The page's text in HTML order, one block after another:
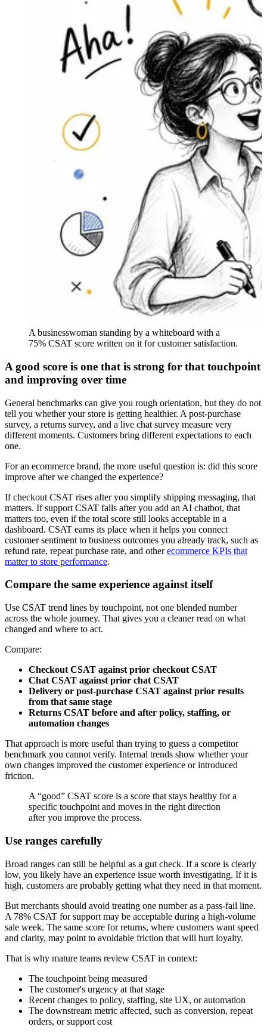
A businesswoman standing by a whiteboard with a
75% CSAT score written on it for customer satisfaction.
A good score is one that is strong for that touchpoint
and improving over time
General benchmarks can give you rough orientation, but they do not
tell you whether your store is getting healthier. A post-purchase
survey, a returns survey, and a live chat survey measure very
different moments. Customers bring different expectations to each
one.
For an ecommerce brand, the more useful question is: did this score
improve after we changed the experience?
If checkout CSAT rises after you simplify shipping messaging, that
matters. If support CSAT falls after you add an AI chatbot, that
matters too, even if the total score still looks acceptable in a
dashboard. CSAT earns its place when it helps you connect
customer sentiment to business outcomes you already track, such as
refund rate, repeat purchase rate, and otherecommerce KPIs that
matter to store performance.
Compare the same experience against itself
Use CSAT trend lines by touchpoint, not one blended number
across the whole journey. That gives you a cleaner read on what
changed and where to act.
Compare:
Checkout CSAT against prior checkout CSAT
Chat CSAT against prior chat CSAT
Delivery or post-purchase CSAT against prior results
from that same stage
Returns CSAT before and after policy, staffing, or
automation changes
That approach is more useful than trying to guess a competitor
benchmark you cannot verify. Internal trends show whether your
own changes improved the customer experience or introduced
friction.
A “good” CSAT score is a score that stays healthy for a
specific touchpoint and moves in the right direction
after you improve the process.
Use ranges carefully
Broad ranges can still be helpful as a gut check. If a score is clearly
low, you likely have an experience issue worth investigating. If it is
high, customers are probably getting what they need in that moment.
But merchants should avoid treating one number as a pass-fail line.
A 78% CSAT for support may be acceptable during a high-volume
sale week. The same score for returns, where customers want speed
and clarity, may point to avoidable friction that will hurt loyalty.
That is why mature teams review CSAT in context:
The touchpoint being measured
The customer's urgency at that stage
Recent changes to policy, staffing, site UX, or automation
The downstream metric affected, such as conversion, repeat
orders, or support cost